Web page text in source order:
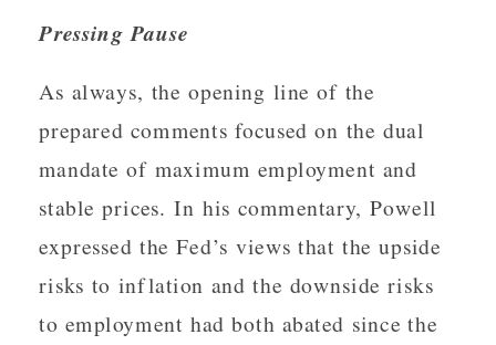
Pressing Pause
As always, the opening line of the
prepared comments focused on the dual
mandate of maximum employment and
stable prices. In his commentary, Powell
expressed the Fed’s views that the upside
risks to inflation and the downside risks
to employment had both abated since the